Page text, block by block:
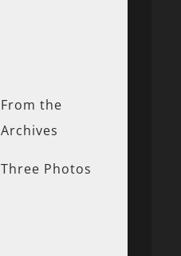
From the
Archives
Three Photos